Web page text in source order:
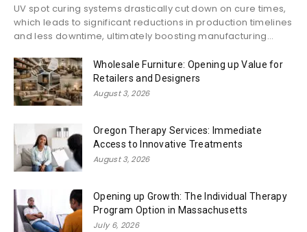
UV spot curing systems drastically cut down on cure times,
which leads to significant reductions in production timelines
and less downtime, ultimately boosting manufacturing...
Wholesale Furniture: Opening up Value for
Retailers and Designers
August 3, 2026
Oregon Therapy Services: Immediate
Access to Innovative Treatments
August 3, 2026
Opening up Growth: The Individual Therapy
Program Option in Massachusetts
July 6, 2026